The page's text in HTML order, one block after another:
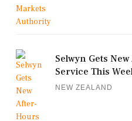
Selwyn Gets
Service This
NEW ZEALAND